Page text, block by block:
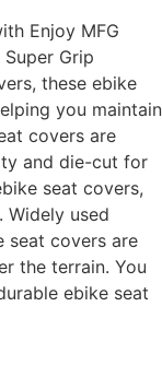
Enjoy MFG
Grip
these ebike
you maintain
covers are
and die-cut for
seat covers,
used
seat covers are
the terrain. You
ebike seat